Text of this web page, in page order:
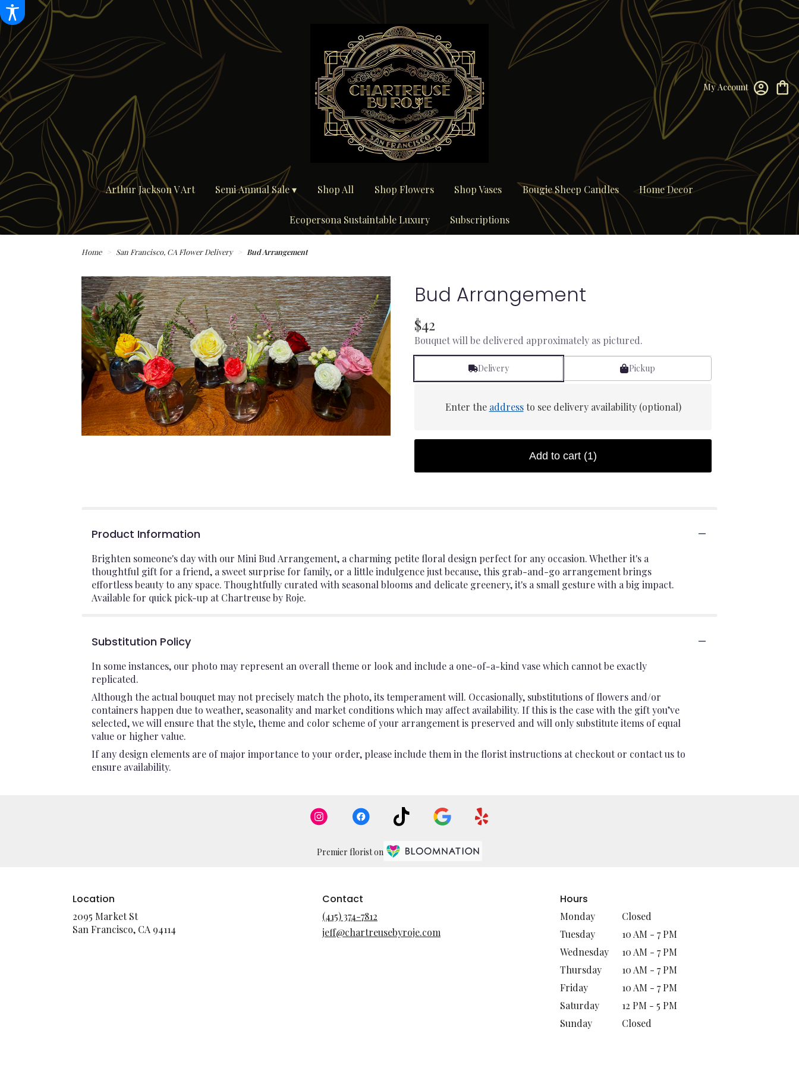
My Account
Arthur Jackson V Art Semi Annual Sale ▾ Shop All Shop Flowers Shop Vases Bougie Sheep Candles Home Decor
Ecopersona Sustaintable Luxury Subscriptions
Home San Francisco, CA Flower Delivery Bud Arrangement
Bud Arrangement
$42
Bouquet will be delivered approximately as pictured.
Delivery Pickup
Enter the addressto see delivery availability (optional)
Add to cart (1)
Product Information
Brighten someone's day with our Mini Bud Arrangement, a charming petite floral design perfect for any occasion. Whether it's a
thoughtful gift for a friend, a sweet surprise for family, or a little indulgence just because, this grab-and-go arrangement brings
effortless beauty to any space. Thoughtfully curated with seasonal blooms and delicate greenery, it's a small gesture with a big impact.
Available for quick pick-up at Chartreuse by Roje.
Substitution Policy
In some instances, our photo may represent an overall theme or look and include a one-of-a-kind vase which cannot be exactly
replicated.
Although the actual bouquet may not precisely match the photo, its temperament will. Occasionally, substitutions of flowers and/or
containers happen due to weather, seasonality and market conditions which may affect availability. If this is the case with the gift you’ve
selected, we will ensure that the style, theme and color scheme of your arrangement is preserved and will only substitute items of equal
value or higher value.
If any design elements are of major importance to your order, please include them in the florist instructions at checkout or contact us to
ensure availability.
Premier florist on
Location
2095 Market St
San Francisco, CA 94114
Contact
(415) 374-7812
jeff@chartreusebyroje.com
Hours
Monday
Closed
Tuesday
10 AM - 7 PM
Wednesday
10 AM - 7 PM
Thursday
10 AM - 7 PM
Friday
10 AM - 7 PM
Saturday
12 PM - 5 PM
Sunday
Closed